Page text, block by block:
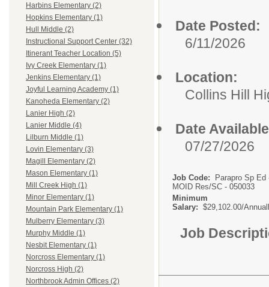
Harbins Elementary (2)
Hopkins Elementary (1)
Hull Middle (2)
Instructional Support Center (32)
Itinerant Teacher Location (5)
Ivy Creek Elementary (1)
Jenkins Elementary (1)
Joyful Learning Academy (1)
Kanoheda Elementary (2)
Lanier High (2)
Lanier Middle (4)
Lilburn Middle (1)
Lovin Elementary (3)
Magill Elementary (2)
Mason Elementary (1)
Mill Creek High (1)
Minor Elementary (1)
Mountain Park Elementary (1)
Mulberry Elementary (3)
Murphy Middle (1)
Nesbit Elementary (1)
Norcross Elementary (1)
Norcross High (2)
Northbrook Admin Offices (2)
Date Posted:
6/11/2026
Location:
Collins Hill
Date
07/27/2026
Job Code:
Parapro Sp Ed
MOID Res/SC - 050033
Minimum
Salary: $29,102.00/
Job